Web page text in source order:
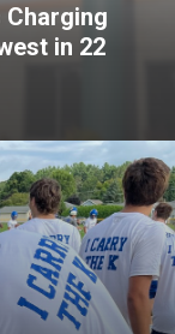
Charging
in 22